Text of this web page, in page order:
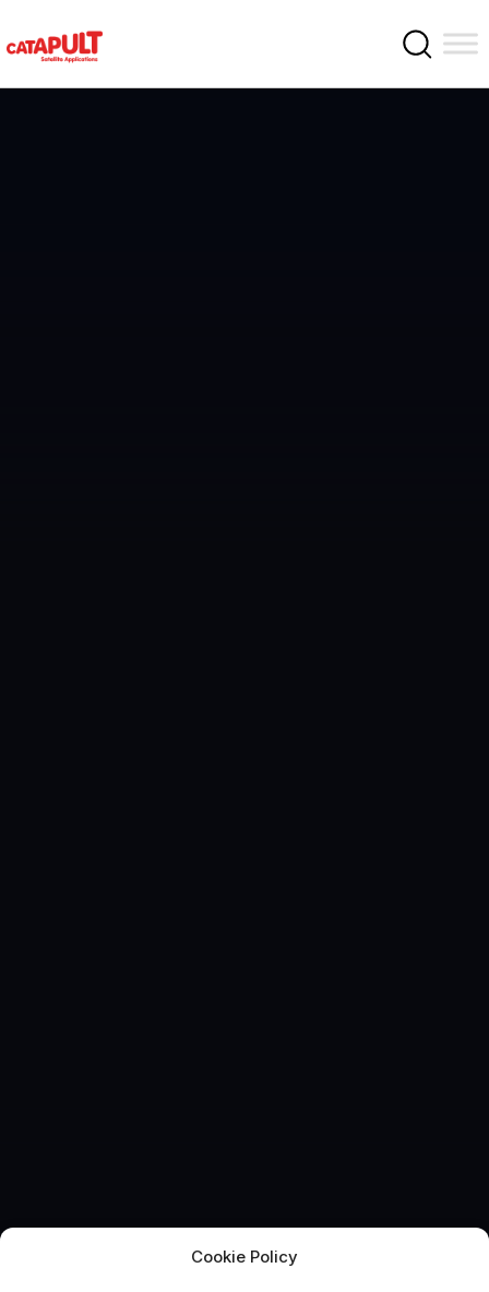
Cookie Policy